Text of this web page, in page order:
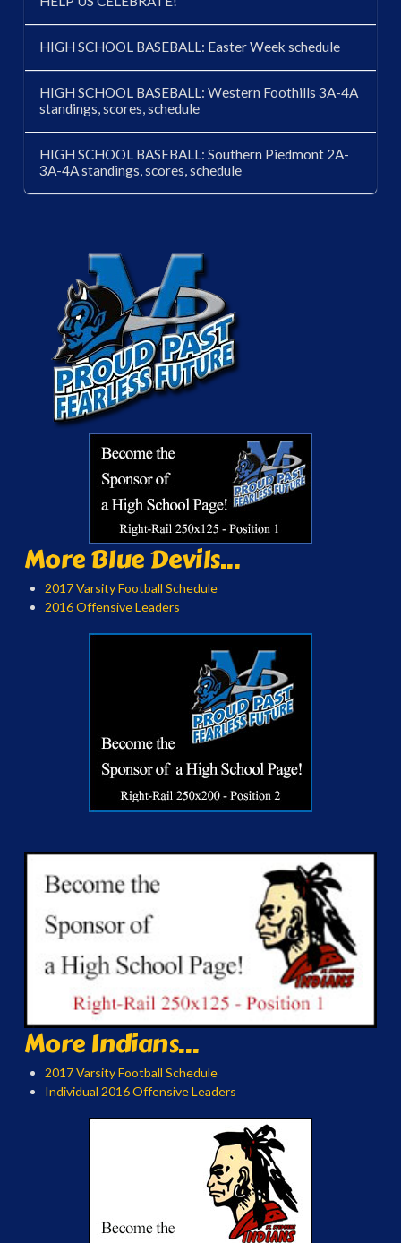
HIGH SCHOOL BASEBALL: Easter Week schedule
HIGH SCHOOL BASEBALL: Western Foothills 3A-4A
standings, scores, schedule
HIGH SCHOOL BASEBALL: Southern Piedmont 2A-
3A-4A standings, scores, schedule
More Blue Devils...
2017 Varsity Football Schedule
2016 Offensive Leaders
More Indians...
2017 Varsity Football Schedule
Individual 2016 Offensive Leaders